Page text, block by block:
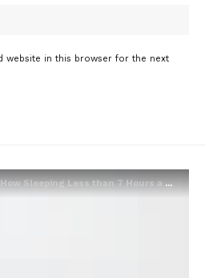
website in this browser for the next
How Sleeping Less than 7 Hours a Night Can Lead to Weight Gain